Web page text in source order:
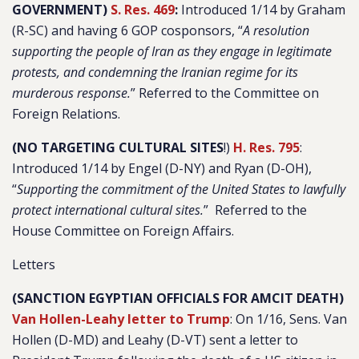
GOVERNMENT) S. Res. 469: Introduced 1/14 by Graham
(R-SC) and having 6 GOP cosponsors, “A resolution
supporting the people of Iran as they engage in legitimate
protests, and condemning the Iranian regime for its
murderous response.” Referred to the Committee on
Foreign Relations.
(NO TARGETING CULTURAL SITES!) H. Res. 795:
Introduced 1/14 by Engel (D-NY) and Ryan (D-OH),
“Supporting the commitment of the United States to lawfully
protect international cultural sites.” Referred to the
House Committee on Foreign Affairs.
Letters
(SANCTION EGYPTIAN OFFICIALS FOR AMCIT DEATH)
Van Hollen-Leahy letter to Trump: On 1/16, Sens. Van
Hollen (D-MD) and Leahy (D-VT) sent a letter to